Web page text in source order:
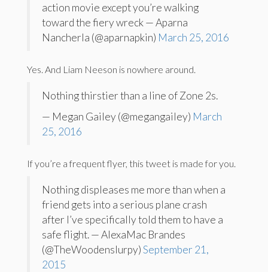
action movie except you’re walking
toward the fiery wreck — Aparna
Nancherla (@aparnapkin) March 25, 2016
Yes. And Liam Neeson is nowhere around.
Nothing thirstier than a line of Zone 2s.
— Megan Gailey (@megangailey) March
25, 2016
If you’re a frequent flyer, this tweet is made for you.
Nothing displeases me more than when a
friend gets into a serious plane crash
after I’ve specifically told them to have a
safe flight. — AlexaMac Brandes
(@TheWoodenslurpy)September 21,
2015